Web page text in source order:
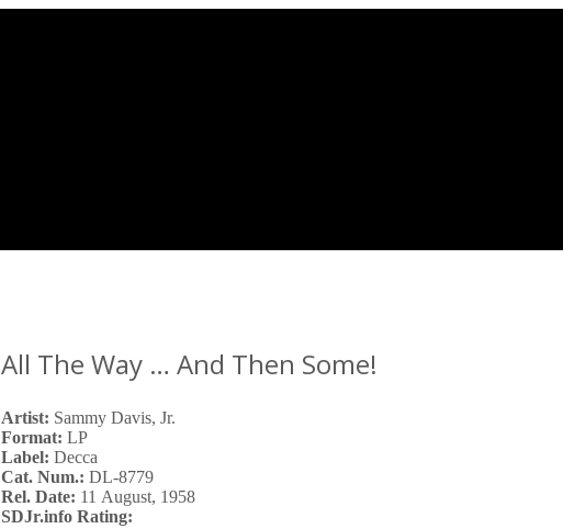
All The Way … And Then Some!
Artist: Sammy Davis, Jr.
Format: LP
Label: Decca
Cat. Num.: DL-8779
Rel. Date: 11 August, 1958
SDJr.info Rating: